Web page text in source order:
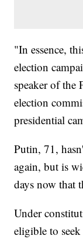
"In essence,
election
speaker of the
election
presidential
Putin, 71,
again, but is
days now that
Under
eligible to